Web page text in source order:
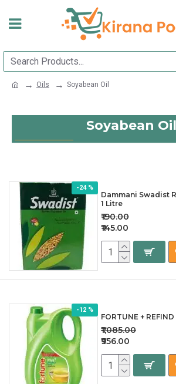
Oils Soyabean Oil
Soyabean Oil
-24 %
Dammani Swadist
1 Litre
₹145.00
₹190.00
-12 %
FORTUNE +
₹956.00
₹1,085.00